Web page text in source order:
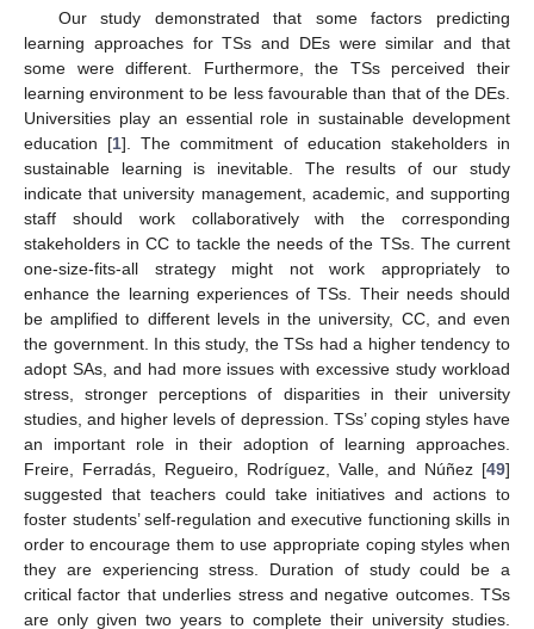
Our study demonstrated that some factors predicting
learning approaches for TSs and DEs were similar and that
some were different. Furthermore, the TSs perceived their
learning environment to be less favourable than that of the DEs.
Universities play an essential role in sustainable development
education [1]. The commitment of education stakeholders in
sustainable learning is inevitable. The results of our study
indicate that university management, academic, and supporting
staff should work collaboratively with the corresponding
stakeholders in CC to tackle the needs of the TSs. The current
one-size-fits-all strategy might not work appropriately to
enhance the learning experiences of TSs. Their needs should
be amplified to different levels in the university, CC, and even
the government. In this study, the TSs had a higher tendency to
adopt SAs, and had more issues with excessive study workload
stress, stronger perceptions of disparities in their university
studies, and higher levels of depression. TSs’ coping styles have
an important role in their adoption of learning approaches.
Freire, Ferradás, Regueiro, Rodríguez, Valle, and Núñez [49]
suggested that teachers could take initiatives and actions to
foster students’ self-regulation and executive functioning skills in
order to encourage them to use appropriate coping styles when
they are experiencing stress. Duration of study could be a
critical factor that underlies stress and negative outcomes. TSs
are only given two years to complete their university studies.